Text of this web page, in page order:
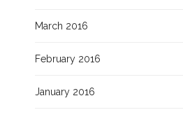
March 2016
February 2016
January 2016